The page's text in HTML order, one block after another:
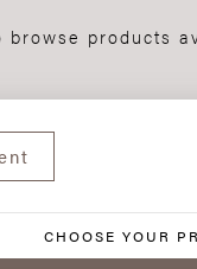
products
CHOOSE YOUR